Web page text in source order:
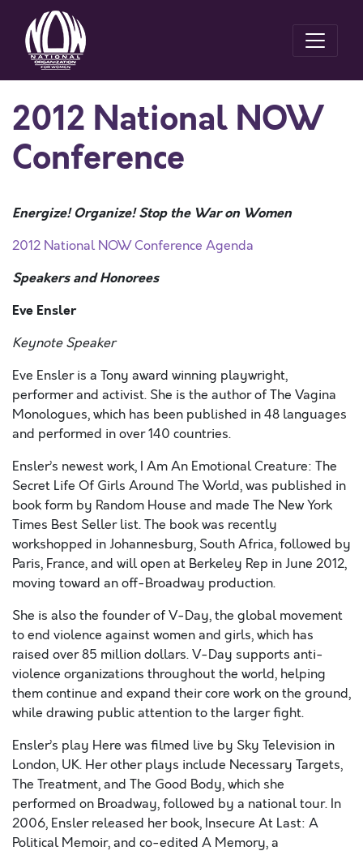
2012 National NOW
Conference
Energize! Organize! Stop the War on Women
2012 National NOW Conference Agenda
Speakers and Honorees
Eve Ensler
Keynote Speaker
Eve Ensler is a Tony award winning playwright,
performer and activist. She is the author of The Vagina
Monologues, which has been published in 48 languages
and performed in over 140 countries.
Ensler’s newest work, I Am An Emotional Creature: The
Secret Life Of Girls Around The World, was published in
book form by Random House and made The New York
Times Best Seller list. The book was recently
workshopped in Johannesburg, South Africa, followed by
Paris, France, and will open at Berkeley Rep in June 2012,
moving toward an off-Broadway production.
She is also the founder of V-Day, the global movement
to end violence against women and girls, which has
raised over 85 million dollars. V-Day supports anti-
violence organizations throughout the world, helping
them continue and expand their core work on the ground,
while drawing public attention to the larger fight.
Ensler’s play Here was filmed live by Sky Television in
London, UK. Her other plays include Necessary Targets,
The Treatment, and The Good Body, which she
performed on Broadway, followed by a national tour. In
2006, Ensler released her book, Insecure At Last: A
Political Memoir, and co-edited A Memory, a